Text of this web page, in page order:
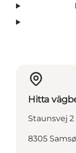
Hitta
Staunsvej 2
8305 Samsø